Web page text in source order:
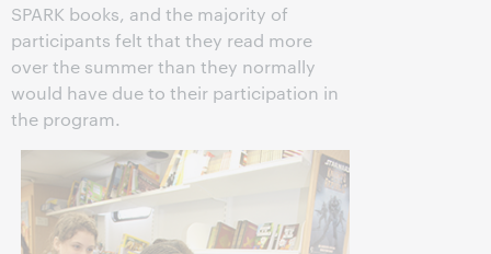
SPARK books, and the majority of
participants felt that they read more
over the summer than they normally
would have due to their participation in
the program.